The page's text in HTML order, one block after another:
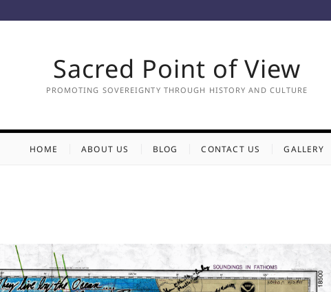
Sacred Point of View
PROMOTING SOVEREIGNTY THROUGH HISTORY AND CULTURE
HOME ABOUT US BLOG CONTACT US GALLERY